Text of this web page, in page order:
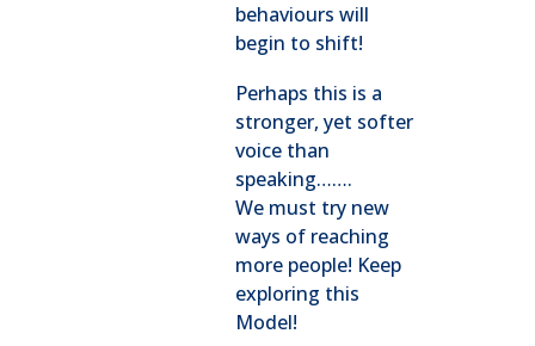
behaviours will
begin to shift!
Perhaps this is a
stronger, yet softer
voice than
speaking…….
We must try new
ways of reaching
more people! Keep
exploring this
Model!